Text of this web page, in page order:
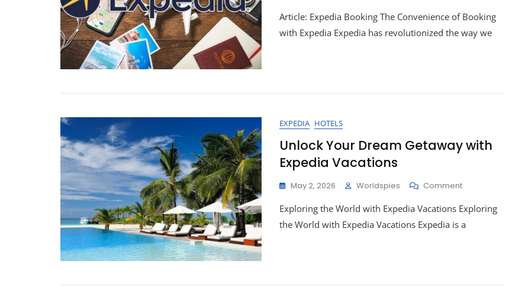
Seamless
Travel
Experiences
Article: Expedia Booking The Convenience of Booking
with Expedia Expedia has revolutionized the way we
EXPEDIA HOTELS
Unlock Your Dream Getaway with
Expedia Vacations
May 2, 2026 Worldspies CommentOn
Your
Dream
Exploring the World with Expedia Vacations Exploring
the World with Expedia Vacations Expedia is a